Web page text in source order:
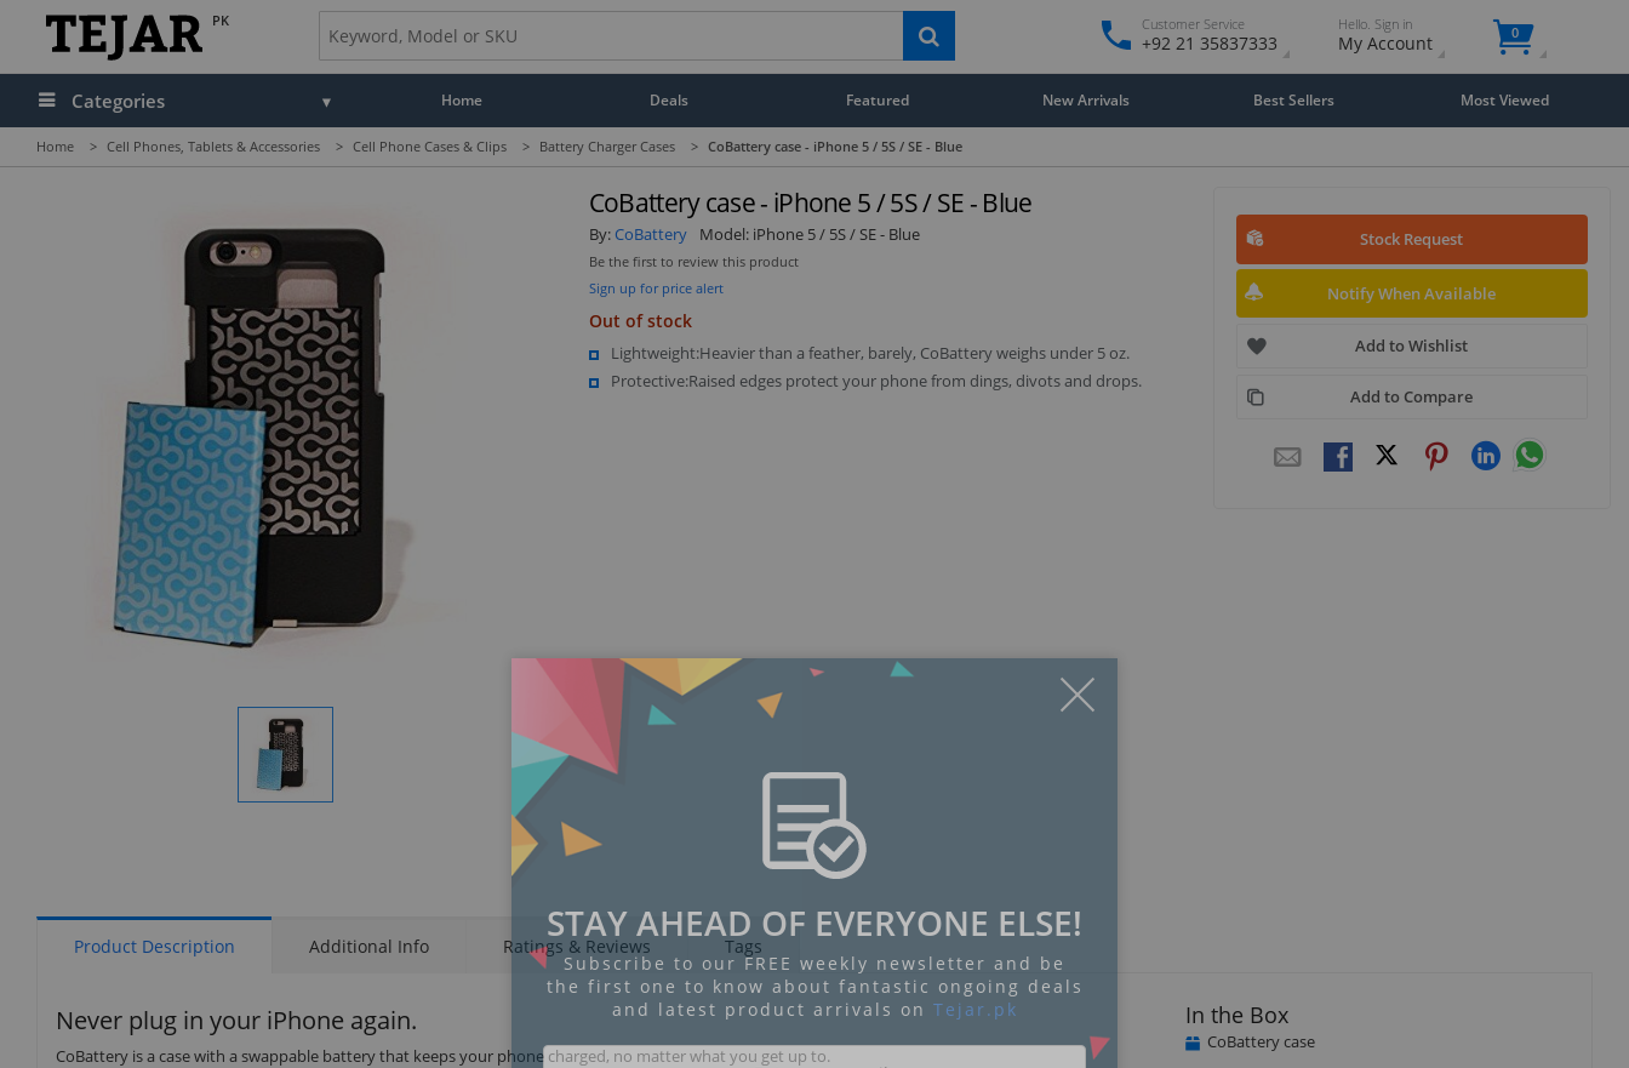
PK Customer Service
+92 21 35837333
Hello. Sign in
My Account 0
Categories Home Deals Featured New Arrivals Best Sellers Most Viewed
Home > Cell Phones, Tablets & Accessories > Cell Phone Cases & Clips > Battery Charger Cases > CoBattery case - iPhone 5 / 5S / SE - Blue
Display
CoBattery case - iPhone 5 / 5S / SE - Blue
By: CoBattery Model: iPhone 5 / 5S / SE - Blue
Be the first to review this product
Sign up for price alert
Out of stock
Lightweight:Heavier than a feather, barely, CoBattery weighs under 5 oz.
Protective:Raised edges protect your phone from dings, divots and drops.
Stock Request
Notify When Available
Add to Wishlist
Add to Compare
Product Description Additional Info Ratings & Reviews Tags
Never plug in your iPhone again.
CoBattery is a case with a swappable battery that keeps your phone charged, no matter what you get up to.
In the Box
CoBattery case
STAY AHEAD OF EVERYONE ELSE!
Subscribe to our FREE weekly newsletter and be
the first one to know about fantastic ongoing deals
and latest product arrivals on Tejar.pk